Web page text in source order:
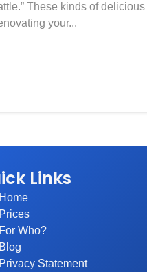
These kinds of
your...
Links
Home
Prices
For Who?
Blog
Privacy Statement